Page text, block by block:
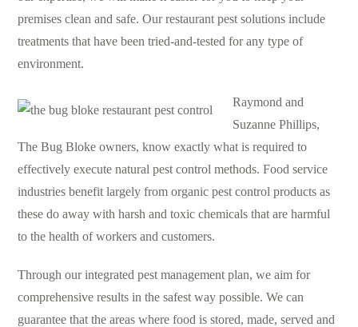
premises clean and safe. Our restaurantpest solutions include
treatments that have been tried-and-tested for any type of
environment.
Raymond and
Suzanne Phillips,
The Bug Bloke owners, know exactly what is required to
effectively executenatural pest control methods. Food service
industries benefit largely fromorganic pest controlproducts as
these do away with harsh and toxic chemicals that are harmful
to the health of workers and customers.
Through our integratedpest management plan, we aim for
comprehensive results in the safest way possible. We can
guarantee that the areas where food is stored, made, served and